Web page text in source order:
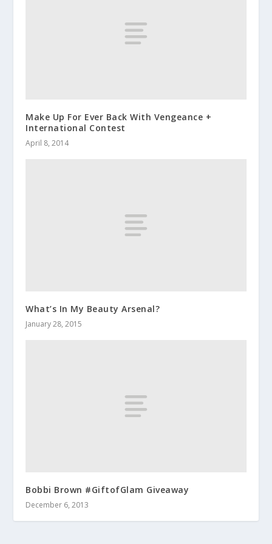
Make Up For Ever Back With Vengeance +
International Contest
April 8, 2014
What’s In My Beauty Arsenal?
January 28, 2015
Bobbi Brown #GiftofGlam Giveaway
December 6, 2013